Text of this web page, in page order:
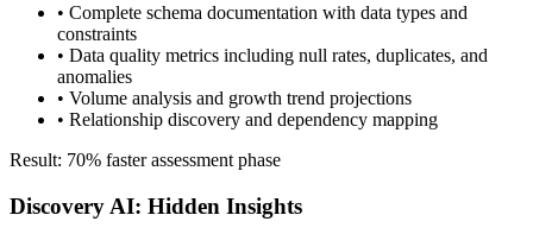
• Complete schema documentation with data types and
constraints
• Data quality metrics including null rates, duplicates, and
anomalies
• Volume analysis and growth trend projections
• Relationship discovery and dependency mapping
Result: 70% faster assessment phase
Discovery AI: Hidden Insights